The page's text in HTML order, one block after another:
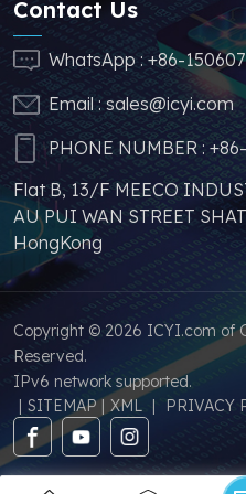
similar products.
Contact Us
WhatsApp :+86-
Email :sales@icyi.com
PHONE NUMBER :
Flat B, 13/F MEECO
AU PUI WAN STREET
HongKong
Copyright © 2026 ICYI.com of
Reserved.
IPv6 network supported.
SITEMAP XML PRIVACY